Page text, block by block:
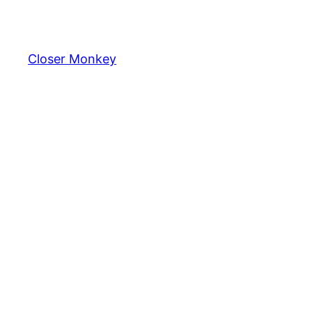
content
Closer Monkey